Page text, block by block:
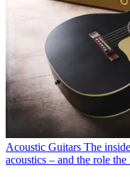
Acoustic Guitars The
acoustics – and the role